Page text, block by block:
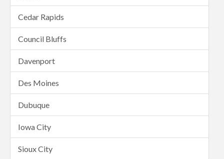
Cedar Rapids
Council Bluffs
Davenport
Des Moines
Dubuque
Iowa City
Sioux City